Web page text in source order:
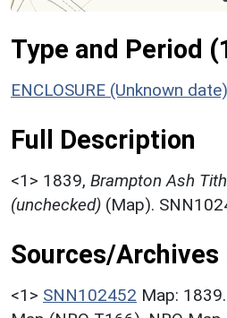
Type and Period
ENCLOSURE (Unknown date)
Full Description
<1> 1839, Brampton Ash
(unchecked) (Map).
Sources/Archives
<1> SNN102452 Map: